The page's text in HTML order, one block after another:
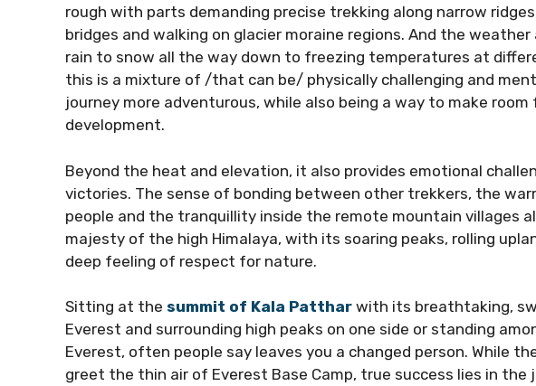
rough with parts demanding precise trekking along narrow
bridges and walking on glacier moraine regions. And the
rain to snow all the way down to freezing temperatures at
this is a mixture of /that can be/ physically challenging and
journey more adventurous, while also being a way to make
development.
Beyond the heat and elevation, it also provides emotional
victories. The sense of bonding between other trekkers, the
people and the tranquillity inside the remote mountain villages
majesty of the high Himalaya, with its soaring peaks, rolling
deep feeling of respect for nature.
Sitting at the summit of Kala Patthar with its breathtaking,
Everest and surrounding high peaks on one side or standing
Everest, often people say leaves you a changed person. While
greet the thin air of Everest Base Camp, true success lies in the